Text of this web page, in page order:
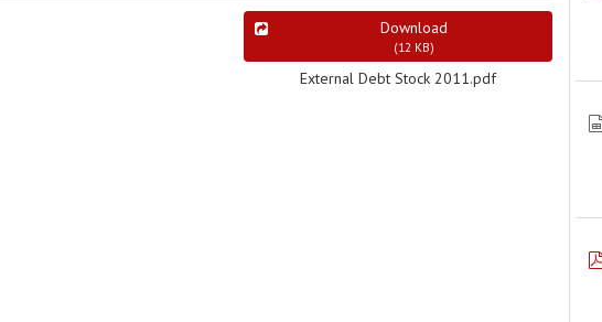
Download
(12 KB)
External Debt Stock 2011.pdf